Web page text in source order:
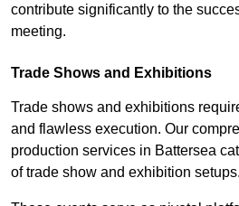
contribute significantly to the
meeting.
Trade Shows and Exhibitions
Trade shows and exhibitions
and flawless execution. Our
production services in Battersea
of trade show and exhibition setups.